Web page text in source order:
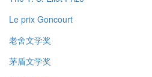
Le prix Goncourt
老舍文学奖
茅盾文学奖